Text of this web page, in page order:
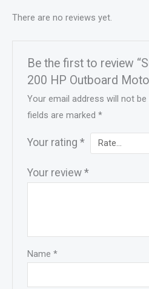
There are no reviews yet.
Be the first to review
200 HP Outboard
Your email address will not be
fields are marked*
Your rating*
Your review*
Name*